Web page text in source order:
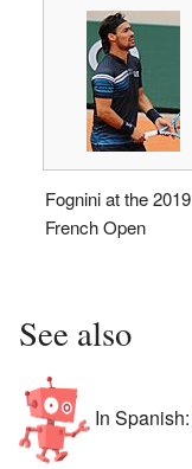
Fognini at the 2019
French Open
See also
In Spanish: